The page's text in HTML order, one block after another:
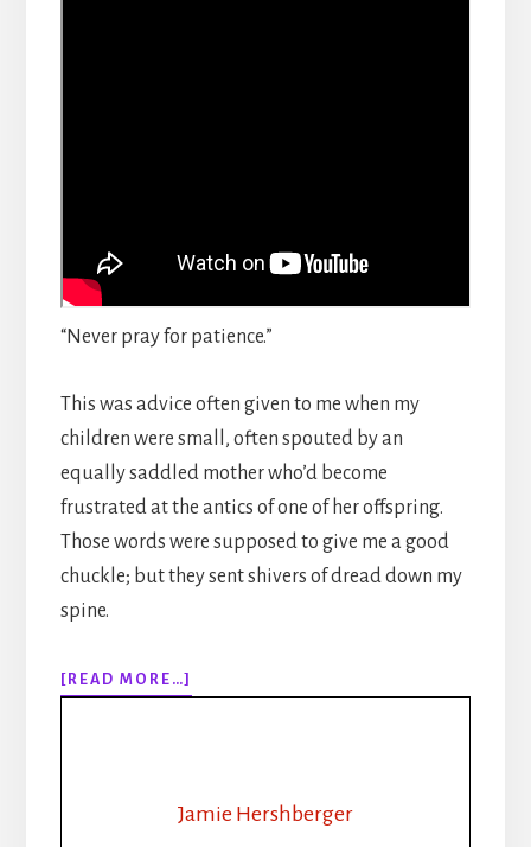
“Never pray for patience.”
This was advice often given to me when my
children were small, often spouted by an
equally saddled mother who’d become
frustrated at the antics of one of her offspring.
Those words were supposed to give me a good
chuckle; but they sent shivers of dread down my
spine.
[READ MORE…]
EPISODE
LIFE:
Jamie Hershberger